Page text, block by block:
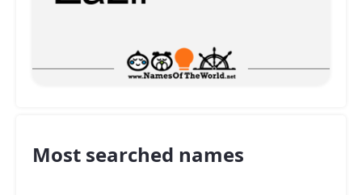
Most searched names